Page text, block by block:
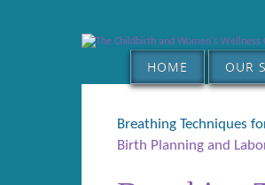
HOME OUR
Breathing Techniques
Birth Planning and